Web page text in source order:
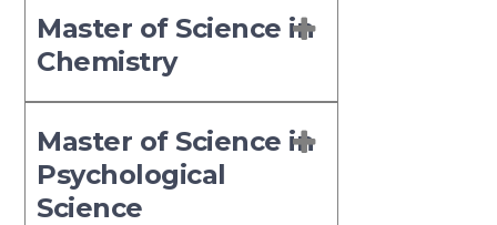
Master of Science in
Chemistry
Master of Science in
Psychological
Science